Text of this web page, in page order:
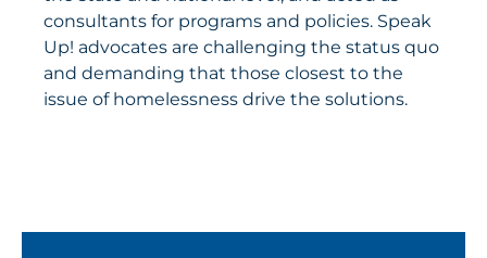
consultants for programs and policies. Speak
Up! advocates are challenging the status quo
and demanding that those closest to the
issue of homelessness drive the solutions.